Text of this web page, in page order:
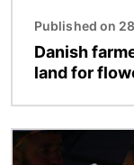
Published on
Danish
land for
Image